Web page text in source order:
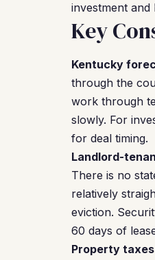
investment
Key
Kentucky
through the
work through
slowly. For
for deal timing.
Landlord-
There is no
relatively
eviction.
60 days of
Property